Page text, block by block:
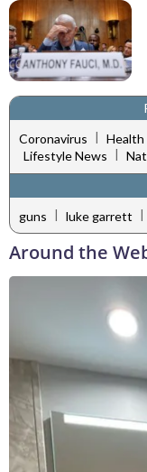
Coronavirus | Health
Lifestyle News
guns | luke garrett |
Around the